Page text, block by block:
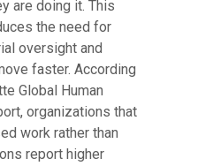
are doing it. This
the need for
oversight and
faster. According
Global Human
organizations that
work rather than
report higher